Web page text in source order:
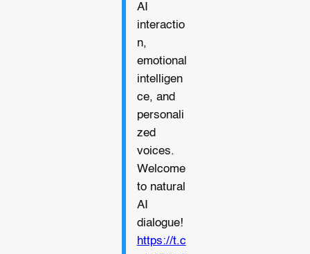
AI
interactio
n,
emotional
intelligen
ce, and
personali
zed
voices.
Welcome
to natural
AI
dialogue!
https://t.c